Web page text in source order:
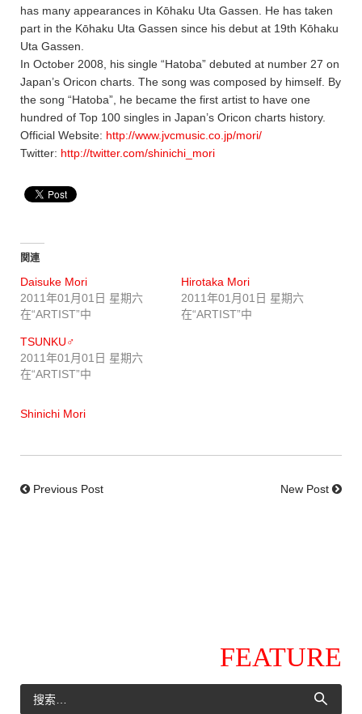
has many appearances in Kōhaku Uta Gassen. He has taken
part in the Kōhaku Uta Gassen since his debut at 19th Kōhaku
Uta Gassen.
In October 2008, his single “Hatoba” debuted at number 27 on
Japan’s Oricon charts. The song was composed by himself. By
the song “Hatoba”, he became the first artist to have one
hundred of Top 100 singles in Japan’s Oricon charts history.
Official Website: http://www.jvcmusic.co.jp/mori/
Twitter: http://twitter.com/shinichi_mori
関連
Daisuke Mori
2011年01月01日 星期六
在“ARTIST”中
Hirotaka Mori
2011年01月01日 星期六
在“ARTIST”中
TSUNKU♂
2011年01月01日 星期六
在“ARTIST”中
Shinichi Mori
Previous Post New Post
FEATURE